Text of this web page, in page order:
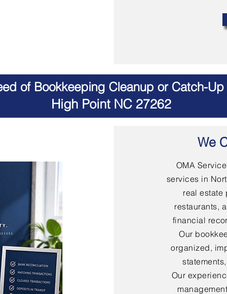
of Bookkeeping Cleanup or Catch-
High Point NC 27262
We
OMA
services in
real estate
restaurants,
financial
Our
organized,
Our